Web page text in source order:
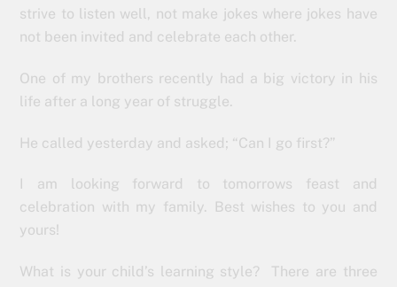
strive to listen well, not make jokes where jokes have
not been invited and celebrate each other.
One of my brothers recently had a big victory in his
life after a long year of struggle.
He called yesterday and asked; “Can I go first?”
I am looking forward to tomorrows feast and
celebration with my family. Best wishes to you and
yours!
What is your child’s learning style? There are three